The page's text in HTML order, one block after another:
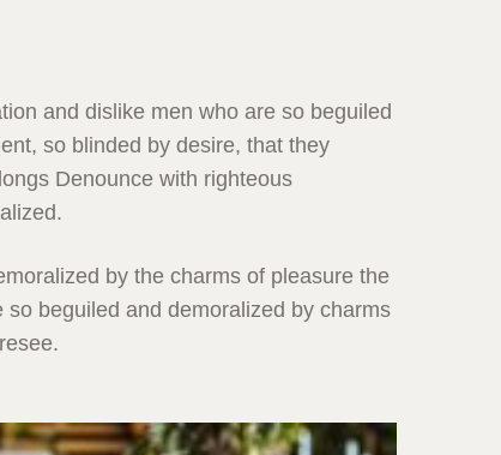
and dislike men who are so beguiled
so blinded by desire, that they
Denounce with righteous
by the charms of pleasure the
beguiled and demoralized by charms